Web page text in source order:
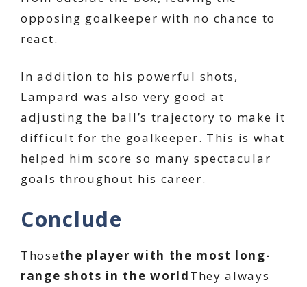
opposing goalkeeper with no chance to
react.
In addition to his powerful shots,
Lampard was also very good at
adjusting the ball’s trajectory to make it
difficult for the goalkeeper. This is what
helped him score so many spectacular
goals throughout his career.
Conclude
Thosethe player with the most long-
range shots in the worldThey always